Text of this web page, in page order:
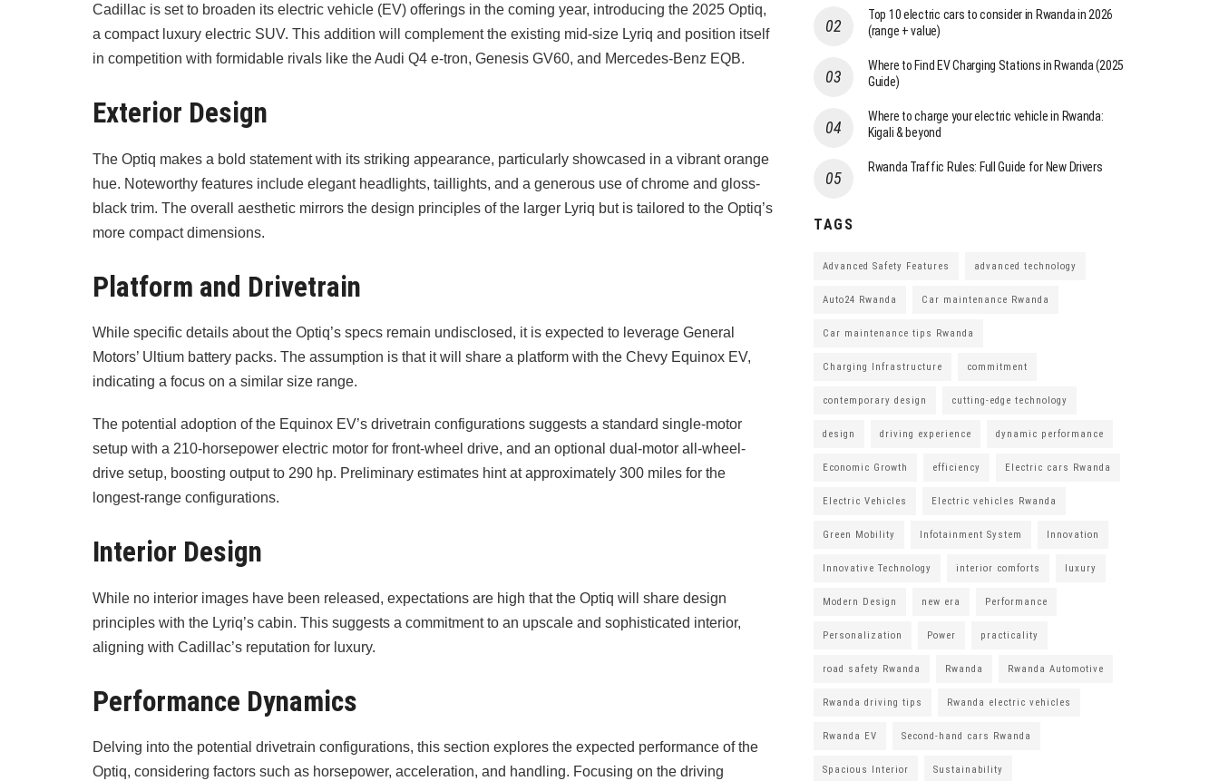
Cadillac is set to broaden its electric vehicle (EV) offerings in the coming year, introducing the 2025 Optiq,
a compact luxury electric SUV. This addition will complement the existing mid-size Lyriq and position itself
in competition with formidable rivals like the Audi Q4 e-tron, Genesis GV60, and Mercedes-Benz EQB.
Exterior Design
The Optiq makes a bold statement with its striking appearance, particularly showcased in a vibrant orange
hue. Noteworthy features include elegant headlights, taillights, and a generous use of chrome and gloss-
black trim. The overall aesthetic mirrors the design principles of the larger Lyriq but is tailored to the Optiq’s
more compact dimensions.
Platform and Drivetrain
While specific details about the Optiq’s specs remain undisclosed, it is expected to leverage General
Motors’ Ultium battery packs. The assumption is that it will share a platform with the Chevy Equinox EV,
indicating a focus on a similar size range.
The potential adoption of the Equinox EV’s drivetrain configurations suggests a standard single-motor
setup with a 210-horsepower electric motor for front-wheel drive, and an optional dual-motor all-wheel-
drive setup, boosting output to 290 hp. Preliminary estimates hint at approximately 300 miles for the
longest-range configurations.
Interior Design
While no interior images have been released, expectations are high that the Optiq will share design
principles with the Lyriq’s cabin. This suggests a commitment to an upscale and sophisticated interior,
aligning with Cadillac’s reputation for luxury.
Performance Dynamics
Delving into the potential drivetrain configurations, this section explores the expected performance of the
Optiq, considering factors such as horsepower, acceleration, and handling. Focusing on the driving
Top 10 electric cars to consider in Rwanda in 2026
(range + value)
Where to Find EV Charging Stations in Rwanda (2025
Guide)
Where to charge your electric vehicle in Rwanda:
Kigali & beyond
Rwanda Traffic Rules: Full Guide for New Drivers
TAGS
Advanced Safety Features advanced technology
Auto24 Rwanda Car maintenance Rwanda
Car maintenance tips Rwanda
Charging Infrastructure commitment
contemporary design cutting-edge technology
design driving experience dynamic performance
Economic Growth efficiency Electric cars Rwanda
Electric Vehicles Electric vehicles Rwanda
Green Mobility Infotainment System Innovation
Innovative Technology interior comforts luxury
Modern Design new era Performance
Personalization Power practicality
road safety Rwanda Rwanda Rwanda Automotive
Rwanda driving tips Rwanda electric vehicles
Rwanda EV Second-hand cars Rwanda
Spacious Interior Sustainability